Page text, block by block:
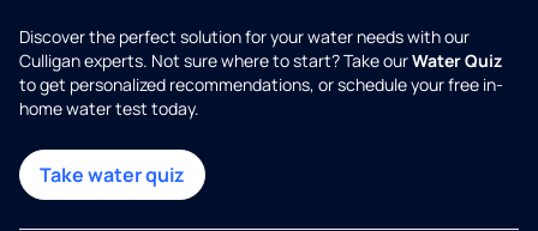
Discover the perfect solution for your water needs with our
Culligan experts. Not sure where to start? Take ourWater Quiz
to get personalized recommendations, or schedule your free in-
home water test today.
Take water quiz